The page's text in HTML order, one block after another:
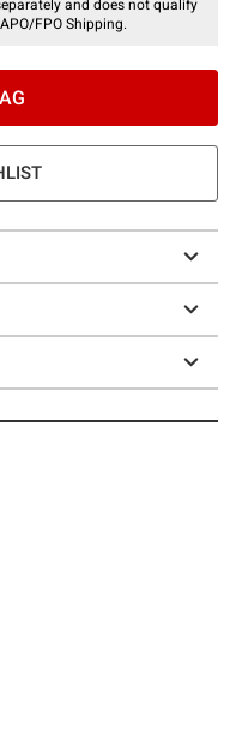
and does not qualify
FPO Shipping.